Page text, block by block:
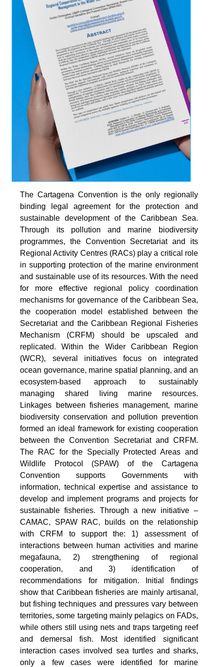
The Cartagena Convention is the only regionally
binding legal agreement for the protection and
sustainable development of the Caribbean Sea.
Through its pollution and marine biodiversity
programmes, the Convention Secretariat and its
Regional Activity Centres (RACs) play a critical role
in supporting protection of the marine environment
and sustainable use of its resources. With the need
for more effective regional policy coordination
mechanisms for governance of the Caribbean Sea,
the cooperation model established between the
Secretariat and the Caribbean Regional Fisheries
Mechanism (CRFM) should be upscaled and
replicated. Within the Wider Caribbean Region
(WCR), several initiatives focus on integrated
ocean governance, marine spatial planning, and an
ecosystem-based approach to sustainably
managing shared living marine resources.
Linkages between fisheries management, marine
biodiversity conservation and pollution prevention
formed an ideal framework for existing cooperation
between the Convention Secretariat and CRFM.
The RAC for the Specially Protected Areas and
Wildlife Protocol (SPAW) of the Cartagena
Convention supports Governments with
information, technical expertise and assistance to
develop and implement programs and projects for
sustainable fisheries. Through a new initiative –
CAMAC, SPAW RAC, builds on the relationship
with CRFM to support the: 1) assessment of
interactions between human activities and marine
megafauna, 2) strengthening of regional
cooperation, and 3) identification of
recommendations for mitigation. Initial findings
show that Caribbean fisheries are mainly artisanal,
but fishing techniques and pressures vary between
territories, some targeting mainly pelagics on FADs,
while others still using nets and traps targeting reef
and demersal fish. Most identified significant
interaction cases involved sea turtles and sharks,
only a few cases were identified for marine